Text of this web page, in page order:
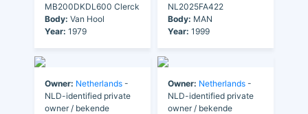
MB200DKDL600 Clerck
Body: Van Hool
Year: 1979
NL2025FA422
Body: MAN
Year: 1999
Owner: Netherlands -
NLD-identified private
owner / bekende
Owner: Netherlands -
NLD-identified private
owner / bekende